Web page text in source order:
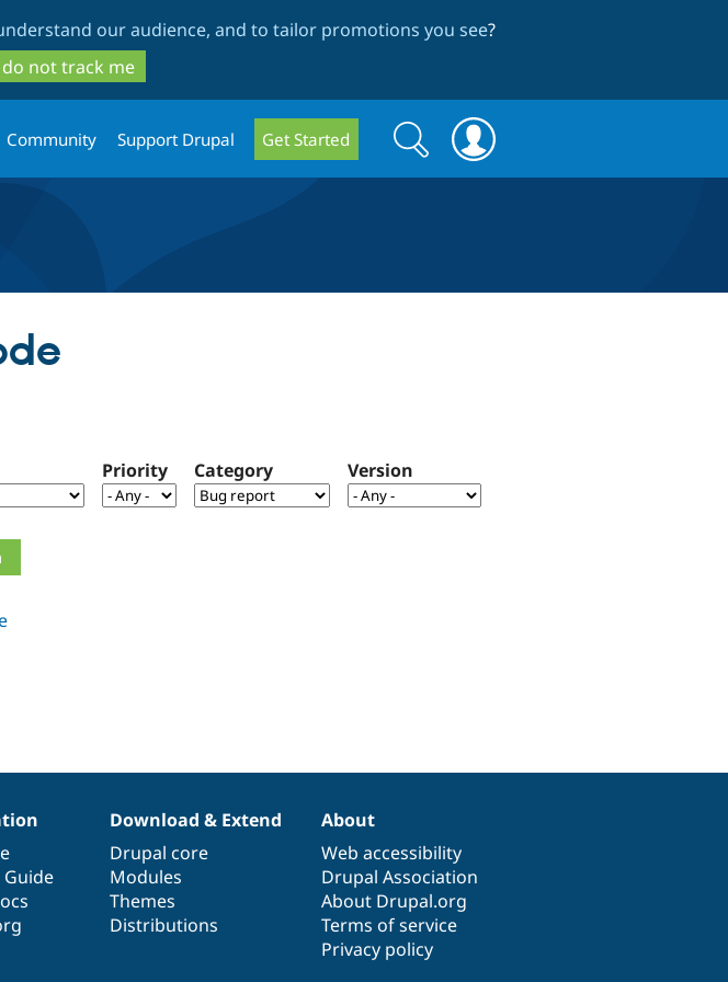
to
main
content
to
search
our audience, and to tailor promotions you see?
do not track me
Community Support Drupal Get Started
Search
form
Search
Priority Category Version
Download & Extend
Drupal core
Modules
Themes
Distributions
About
Web accessibility
Drupal Association
About Drupal.org
Terms of service
Privacy policy